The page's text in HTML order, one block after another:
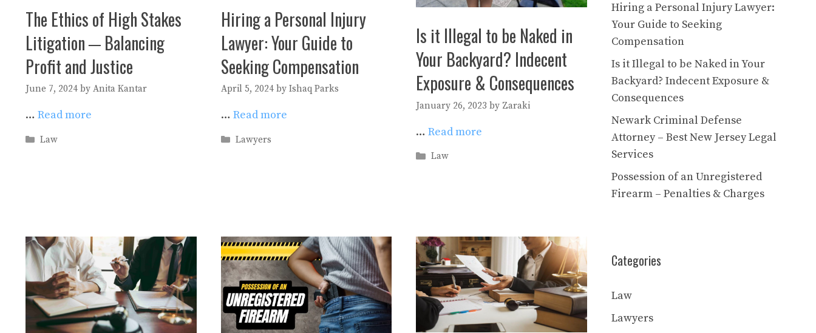
The Ethics of High Stakes
Litigation ─ Balancing
Profit and Justice
June 7, 2024 by Anita Kantar
… Read more
Categories
Law
Hiring a Personal Injury
Lawyer: Your Guide to
Seeking Compensation
April 5, 2024 by Ishaq Parks
… Read more
Categories
Lawyers
Is it Illegal to be Naked in
Your Backyard? Indecent
Exposure & Consequences
January 26, 2023 by Zaraki
…Read more
Categories
Law
Hiring a Personal Injury Lawyer:
Your Guide to Seeking
Compensation
Is it Illegal to be Naked in Your
Backyard? Indecent Exposure &
Consequences
Newark Criminal Defense
Attorney – Best New Jersey Legal
Services
Possession of an Unregistered
Firearm – Penalties & Charges
Categories
Law
Lawyers